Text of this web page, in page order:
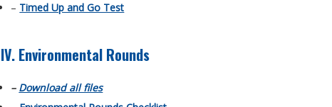
– Timed Up and Go Test
IV. Environmental Rounds
– Download all files